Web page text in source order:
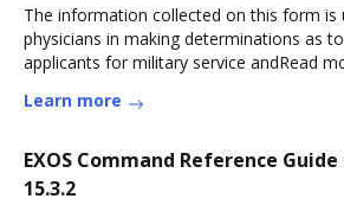
The information collected on this form is
physicians in making determinations as
applicants for military service andRead
Learn more
EXOS Command Reference
15.3.2